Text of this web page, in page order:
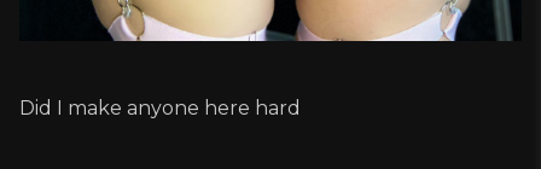
Did I make anyone here hard